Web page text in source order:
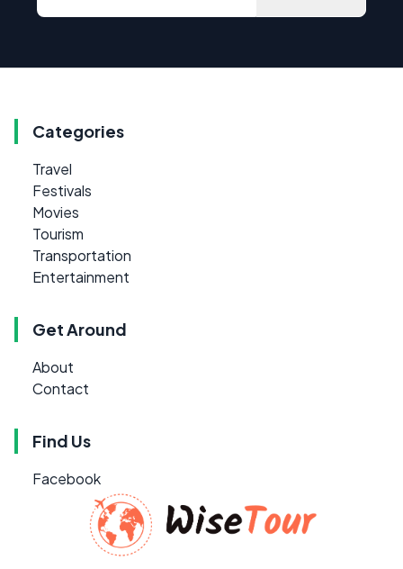
Categories
Travel
Festivals
Movies
Tourism
Transportation
Entertainment
Get Around
About
Contact
Find Us
Facebook